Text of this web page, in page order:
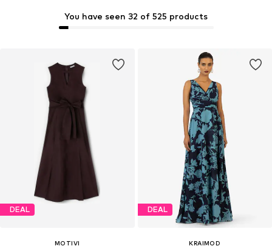
DEAL
MOTIVI
DEAL
KRAIMOD
You have seen 32 of 525 products